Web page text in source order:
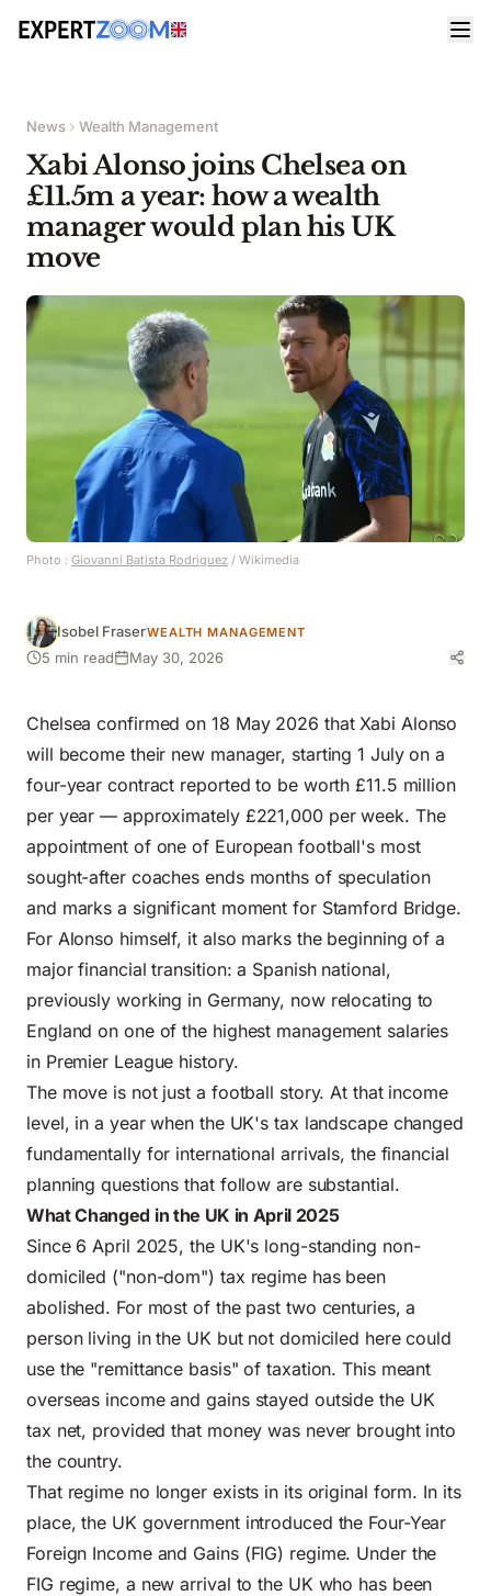
News Wealth Management
Xabi Alonso joins Chelsea on
£11.5m a year: how a wealth
manager would plan his UK
move
Photo : Giovanni Batista Rodriguez / Wikimedia
Isobel FraserWEALTH MANAGEMENT
5 min read May 30, 2026
Chelsea confirmed on 18 May 2026 that Xabi Alonso
will become their new manager, starting 1 July on a
four-year contract reported to be worth £11.5 million
per year — approximately £221,000 per week. The
appointment of one of European football's most
sought-after coaches ends months of speculation
and marks a significant moment for Stamford Bridge.
For Alonso himself, it also marks the beginning of a
major financial transition: a Spanish national,
previously working in Germany, now relocating to
England on one of the highest management salaries
in Premier League history.
The move is not just a football story. At that income
level, in a year when the UK's tax landscape changed
fundamentally for international arrivals, the financial
planning questions that follow are substantial.
What Changed in the UK in April 2025
Since 6 April 2025, the UK's long-standing non-
domiciled ("non-dom") tax regime has been
abolished. For most of the past two centuries, a
person living in the UK but not domiciled here could
use the "remittance basis" of taxation. This meant
overseas income and gains stayed outside the UK
tax net, provided that money was never brought into
the country.
That regime no longer exists in its original form. In its
place, the UK government introduced the Four-Year
Foreign Income and Gains (FIG) regime. Under the
FIG regime, a new arrival to the UK who has been